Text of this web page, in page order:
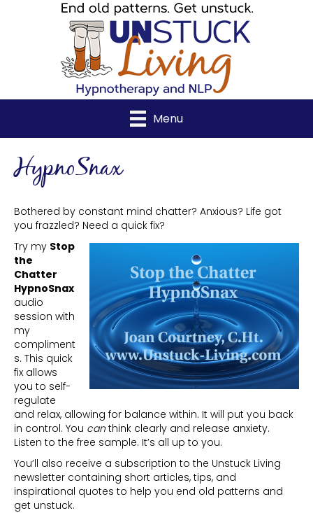
Menu
HypnoSnax
Bothered by constant mind chatter? Anxious? Life got
you frazzled? Need a quick fix?
Try my Stop
the
Chatter
HypnoSnax
audio
session with
my
compliment
s. This quick
fix allows
you to self-
regulate
and relax, allowing for balance within. It will put you back
in control. You can think clearly and release anxiety.
Listen to the free sample. It’s all up to you.
You’ll also receive a subscription to the Unstuck Living
newsletter containing short articles, tips, and
inspirational quotes to help you end old patterns and
get unstuck.